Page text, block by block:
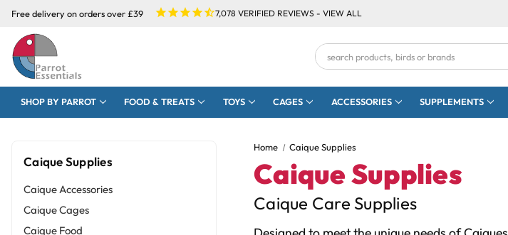
Free delivery on orders over £39 7,078 VERIFIED REVIEWS - VIEW ALL
Search
Keyword:
SHOP BY PARROT FOOD & TREATS TOYS CAGES ACCESSORIES SUPPLEMENTS
Caique Supplies
Caique Accessories
Caique Cages
Caique Food
Home Caique Supplies
Caique Supplies
Caique Care Supplies